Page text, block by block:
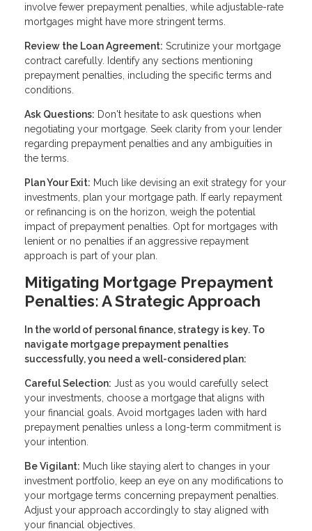
involve fewer prepayment penalties, while adjustable-rate
mortgages might have more stringent terms.
Review the Loan Agreement: Scrutinize your mortgage
contract carefully. Identify any sections mentioning
prepayment penalties, including the specific terms and
conditions.
Ask Questions: Don't hesitate to ask questions when
negotiating your mortgage. Seek clarity from your lender
regarding prepayment penalties and any ambiguities in
the terms.
Plan Your Exit: Much like devising an exit strategy for your
investments, plan your mortgage path. If early repayment
or refinancing is on the horizon, weigh the potential
impact of prepayment penalties. Opt for mortgages with
lenient or no penalties if an aggressive repayment
approach is part of your plan.
Mitigating Mortgage Prepayment
Penalties: A Strategic Approach
In the world of personal finance, strategy is key. To
navigate mortgage prepayment penalties
successfully, you need a well-considered plan:
Careful Selection: Just as you would carefully select
your investments, choose a mortgage that aligns with
your financial goals. Avoid mortgages laden with hard
prepayment penalties unless a long-term commitment is
your intention.
Be Vigilant: Much like staying alert to changes in your
investment portfolio, keep an eye on any modifications to
your mortgage terms concerning prepayment penalties.
Adjust your approach accordingly to stay aligned with
your financial objectives.